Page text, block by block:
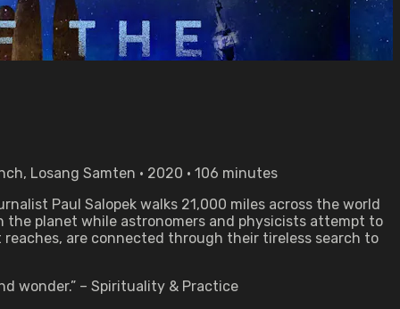
Losang Samten • 2020 • 106 minutes
Paul Salopek walks 21,000 miles across the world
the planet while astronomers and physicists attempt to
are connected through their tireless search to
wonder.” – Spirituality & Practice